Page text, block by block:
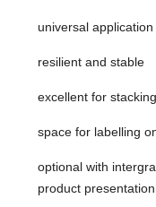
universal application
resilient and stable
excellent for
space for labelling
optional with
product presentation